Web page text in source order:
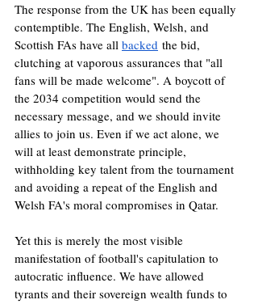
The response from the UK has been equally
contemptible. The English, Welsh, and
Scottish FAs have all backed the bid,
clutching at vaporous assurances that "all
fans will be made welcome". A boycott of
the 2034 competition would send the
necessary message, and we should invite
allies to join us. Even if we act alone, we
will at least demonstrate principle,
withholding key talent from the tournament
and avoiding a repeat of the English and
Welsh FA's moral compromises in Qatar.
Yet this is merely the most visible
manifestation of football's capitulation to
autocratic influence. We have allowed
tyrants and their sovereign wealth funds to